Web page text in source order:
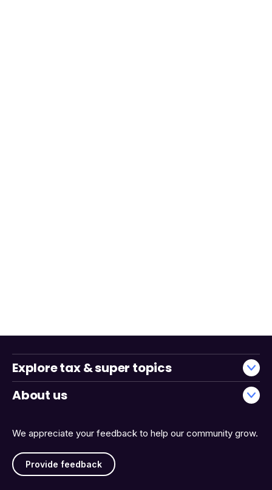
We appreciate your feedback to help our community grow.
Provide feedback
Explore tax & super topics
About us